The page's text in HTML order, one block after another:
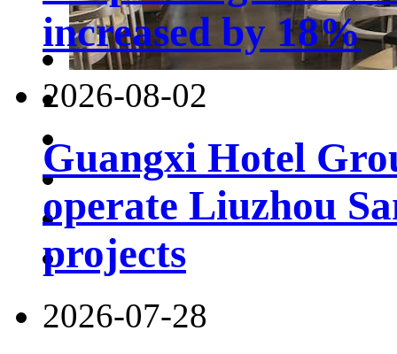
increased by 18%
2026-08-02
Guangxi Hotel
operate Liuzhou
projects
2026-07-28